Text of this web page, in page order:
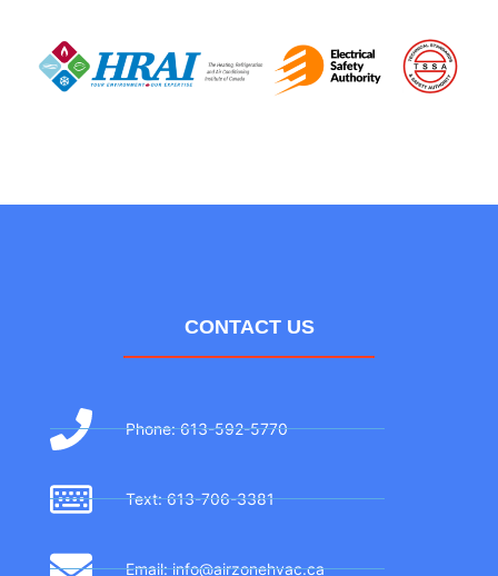
CONTACT US
Phone: 613-592-5770
Text: 613-706-3381
Email: info@airzonehvac.ca